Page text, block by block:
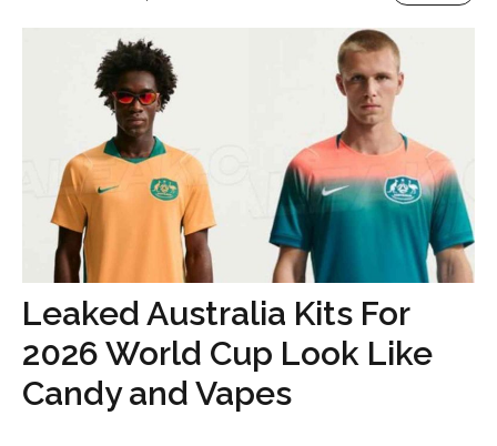
Leaked Australia Kits For
2026 World Cup Look Like
Candy and Vapes